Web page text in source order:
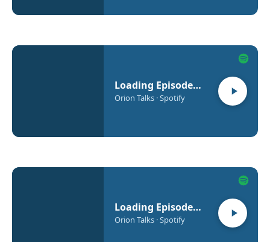
Loading Episode…
Orion Talks · Spotify
Loading Episode…
Orion Talks · Spotify